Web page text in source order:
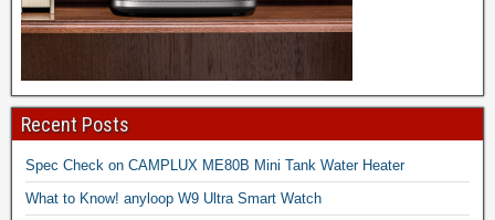
Recent Posts
Spec Check on CAMPLUX ME80B Mini Tank Water Heater
What to Know! anyloop W9 Ultra Smart Watch